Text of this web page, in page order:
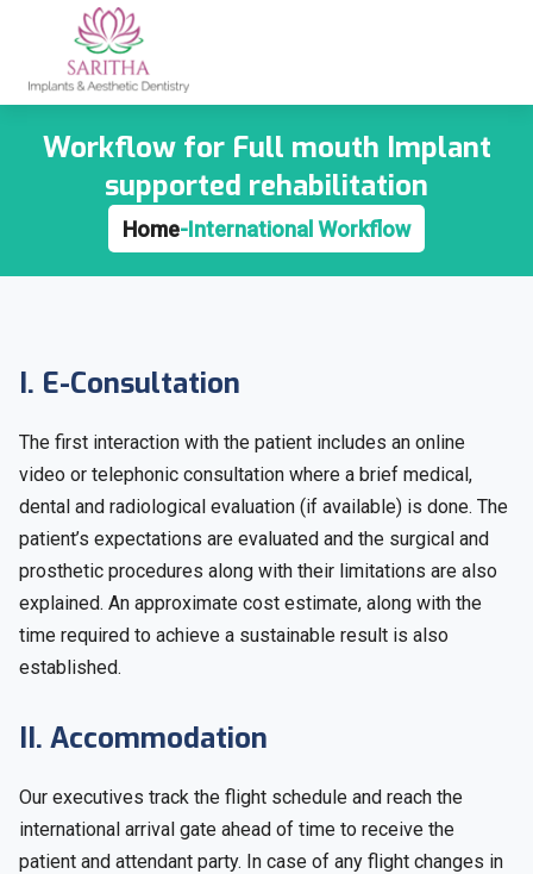
Workflow for Full mouth Implant
supported rehabilitation
Home-International Workflow
I. E-Consultation
The first interaction with the patient includes an online
video or telephonic consultation where a brief medical,
dental and radiological evaluation (if available) is done. The
patient’s expectations are evaluated and the surgical and
prosthetic procedures along with their limitations are also
explained. An approximate cost estimate, along with the
time required to achieve a sustainable result is also
established.
II. Accommodation
Our executives track the flight schedule and reach the
international arrival gate ahead of time to receive the
patient and attendant party. In case of any flight changes in